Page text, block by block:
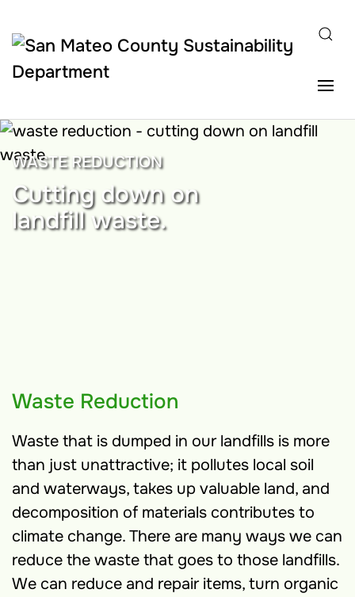
Skip to main content
WASTE REDUCTION
Cutting down on
landfill waste.
Waste Reduction
Waste that is dumped in our landfills is more
than just unattractive; it pollutes local soil
and waterways, takes up valuable land, and
decomposition of materials contributes to
climate change. There are many ways we can
reduce the waste that goes to those landfills.
We can reduce and repair items, turn organic